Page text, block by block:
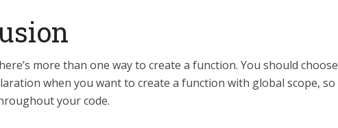
more than one way to create a function. You should choose
when you want to create a function with global scope, so
your code.